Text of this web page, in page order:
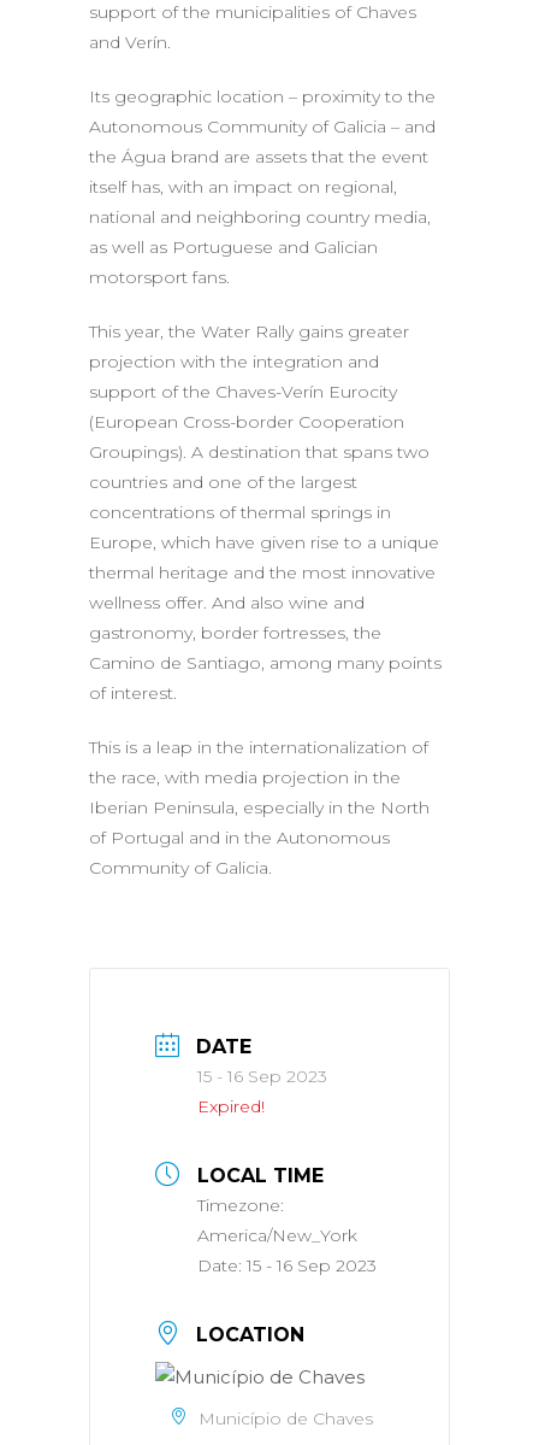
support of the municipalities of Chaves
and Verín.
Its geographic location – proximity to the
Autonomous Community of Galicia – and
the Água brand are assets that the event
itself has, with an impact on regional,
national and neighboring country media,
as well as Portuguese and Galician
motorsport fans.
This year, the Water Rally gains greater
projection with the integration and
support of the Chaves-Verín Eurocity
(European Cross-border Cooperation
Groupings). A destination that spans two
countries and one of the largest
concentrations of thermal springs in
Europe, which have given rise to a unique
thermal heritage and the most innovative
wellness offer. And also wine and
gastronomy, border fortresses, the
Camino de Santiago, among many points
of interest.
This is a leap in the internationalization of
the race, with media projection in the
Iberian Peninsula, especially in the North
of Portugal and in the Autonomous
Community of Galicia.
DATE
15 - 16 Sep 2023
Expired!
LOCAL TIME
Timezone:
America/New_York
Date:15 - 16 Sep 2023
LOCATION
Município de Chaves